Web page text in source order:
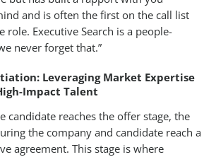
and is often the first on the call list
Executive Search is a people-
never forget that.”
Leveraging Market Expertise
Impact Talent
candidate reaches the offer stage, the
the company and candidate reach a
agreement. This stage is where